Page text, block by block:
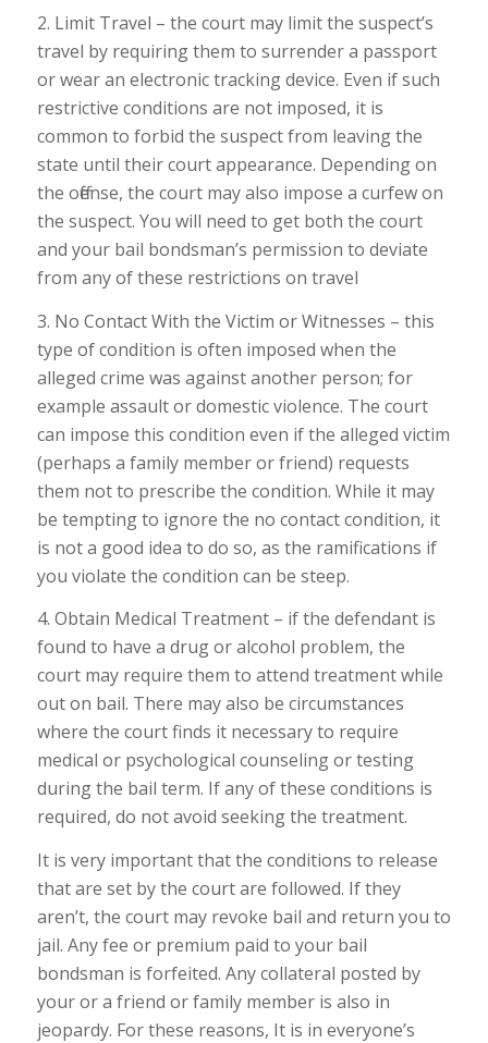
2. Limit Travel – the court may limit the suspect’s
travel by requiring them to surrender a passport
or wear an electronic tracking device. Even if such
restrictive conditions are not imposed, it is
common to forbid the suspect from leaving the
state until their court appearance. Depending on
the offense, the court may also impose a curfew on
the suspect. You will need to get both the court
and your bail bondsman’s permission to deviate
from any of these restrictions on travel
3. No Contact With the Victim or Witnesses – this
type of condition is often imposed when the
alleged crime was against another person; for
example assault or domestic violence. The court
can impose this condition even if the alleged victim
(perhaps a family member or friend) requests
them not to prescribe the condition. While it may
be tempting to ignore the no contact condition, it
is not a good idea to do so, as the ramifications if
you violate the condition can be steep.
4. Obtain Medical Treatment – if the defendant is
found to have a drug or alcohol problem, the
court may require them to attend treatment while
out on bail. There may also be circumstances
where the court finds it necessary to require
medical or psychological counseling or testing
during the bail term. If any of these conditions is
required, do not avoid seeking the treatment.
It is very important that the conditions to release
that are set by the court are followed. If they
aren’t, the court may revoke bail and return you to
jail. Any fee or premium paid to your bail
bondsman is forfeited. Any collateral posted by
your or a friend or family member is also in
jeopardy. For these reasons, It is in everyone’s